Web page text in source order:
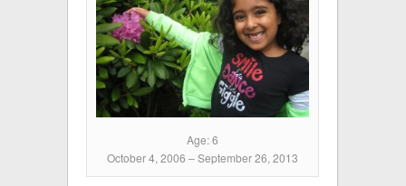
Age: 6
October 4, 2006 – September 26, 2013